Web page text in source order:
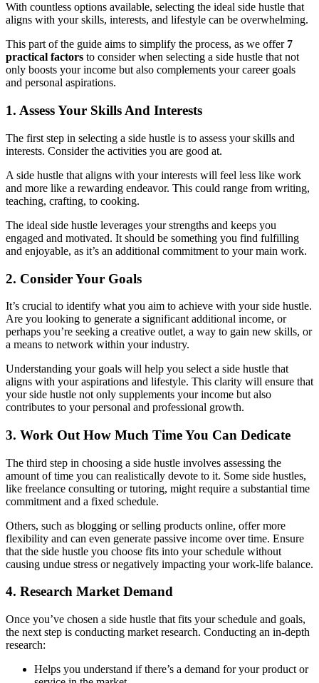
With countless options available, selecting the ideal side hustle that
aligns with your skills, interests, and lifestyle can be overwhelming.
This part of the guide aims to simplify the process, as we offer 7
practical factors to consider when selecting a side hustle that not
only boosts your income but also complements your career goals
and personal aspirations.
1. Assess Your Skills And Interests
The first step in selecting a side hustle is to assess your skills and
interests. Consider the activities you are good at.
A side hustle that aligns with your interests will feel less like work
and more like a rewarding endeavor. This could range from writing,
teaching, crafting, to cooking.
The ideal side hustle leverages your strengths and keeps you
engaged and motivated. It should be something you find fulfilling
and enjoyable, as it’s an additional commitment to your main work.
2. Consider Your Goals
It’s crucial to identify what you aim to achieve with your side hustle.
Are you looking to generate a significant additional income, or
perhaps you’re seeking a creative outlet, a way to gain new skills, or
a means to network within your industry.
Understanding your goals will help you select a side hustle that
aligns with your aspirations and lifestyle. This clarity will ensure that
your side hustle not only supplements your income but also
contributes to your personal and professional growth.
3. Work Out How Much Time You Can Dedicate
The third step in choosing a side hustle involves assessing the
amount of time you can realistically devote to it. Some side hustles,
like freelance consulting or tutoring, might require a substantial time
commitment and a fixed schedule.
Others, such as blogging or selling products online, offer more
flexibility and can even generate passive income over time. Ensure
that the side hustle you choose fits into your schedule without
causing undue stress or negatively impacting your work-life balance.
4. Research Market Demand
Once you’ve chosen a side hustle that fits your schedule and goals,
the next step is conducting market research. Conducting an in-depth
research:
Helps you understand if there’s a demand for your product or